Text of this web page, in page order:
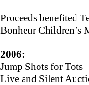
Proceeds benefited
Bonheur Children’s
2006:
Jump Shots for Tots
Live and Silent